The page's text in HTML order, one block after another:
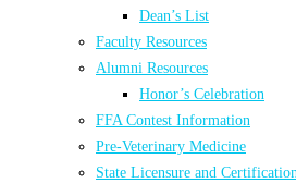
Dean’s List
Faculty Resources
Alumni Resources
Honor’s Celebration
FFA Contest Information
Pre-Veterinary Medicine
State Licensure and